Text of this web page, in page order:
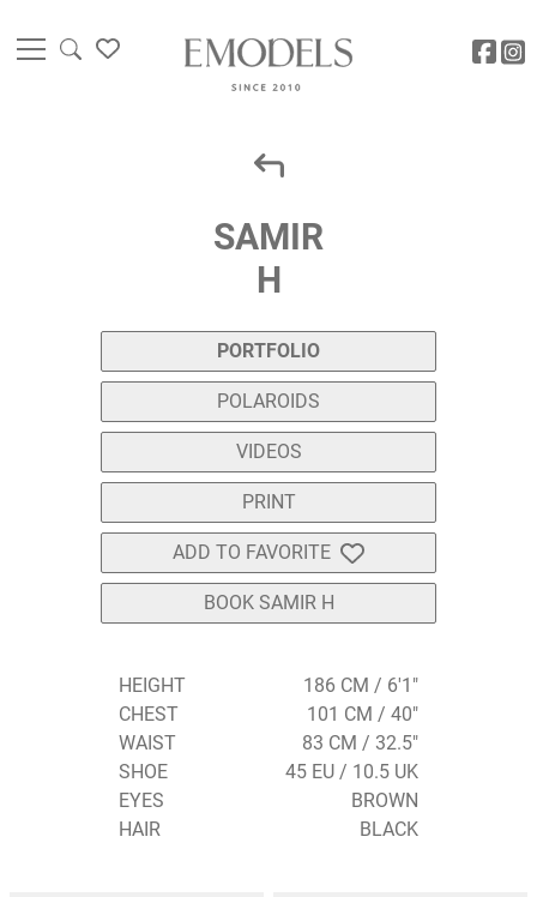
SAMIR
H
PORTFOLIO
POLAROIDS
VIDEOS
PRINT
ADD TO FAVORITE
BOOK SAMIR H
HEIGHT
186 CM / 6'1"
CHEST
101 CM / 40"
WAIST
83 CM / 32.5"
SHOE
45 EU / 10.5 UK
EYES
BROWN
HAIR
BLACK